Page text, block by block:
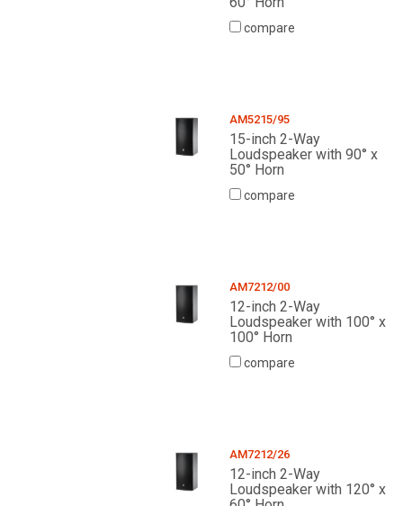
compare
AM5215/95
15-inch 2-Way
Loudspeaker with 90° x
50° Horn
compare
AM7212/00
12-inch 2-Way
Loudspeaker with 100° x
100° Horn
compare
AM7212/26
12-inch 2-Way
Loudspeaker with 120° x